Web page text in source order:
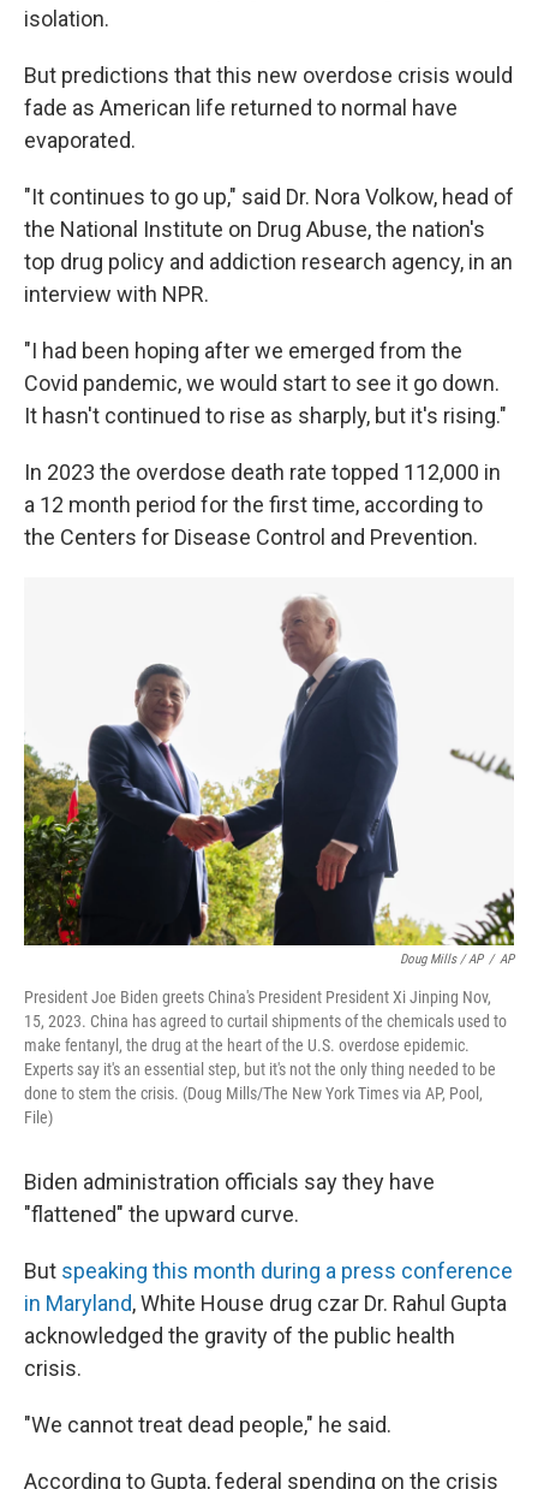
isolation.
But predictions that this new overdose crisis would
fade as American life returned to normal have
evaporated.
"It continues to go up," said Dr. Nora Volkow, head of
the National Institute on Drug Abuse, the nation's
top drug policy and addiction research agency, in an
interview with NPR.
"I had been hoping after we emerged from the
Covid pandemic, we would start to see it go down.
It hasn't continued to rise as sharply, but it's rising."
In 2023 the overdose death rate topped 112,000 in
a 12 month period for the first time, according to
the Centers for Disease Control and Prevention.
Doug Mills / AP / AP
President Joe Biden greets China's President President Xi Jinping Nov,
15, 2023. China has agreed to curtail shipments of the chemicals used to
make fentanyl, the drug at the heart of the U.S. overdose epidemic.
Experts say it's an essential step, but it's not the only thing needed to be
done to stem the crisis. (Doug Mills/The New York Times via AP, Pool,
File)
Biden administration officials say they have
"flattened" the upward curve.
But speaking this month during a press conference
in Maryland, White House drug czar Dr. Rahul Gupta
acknowledged the gravity of the public health
crisis.
"We cannot treat dead people," he said.
According to Gupta, federal spending on the crisis